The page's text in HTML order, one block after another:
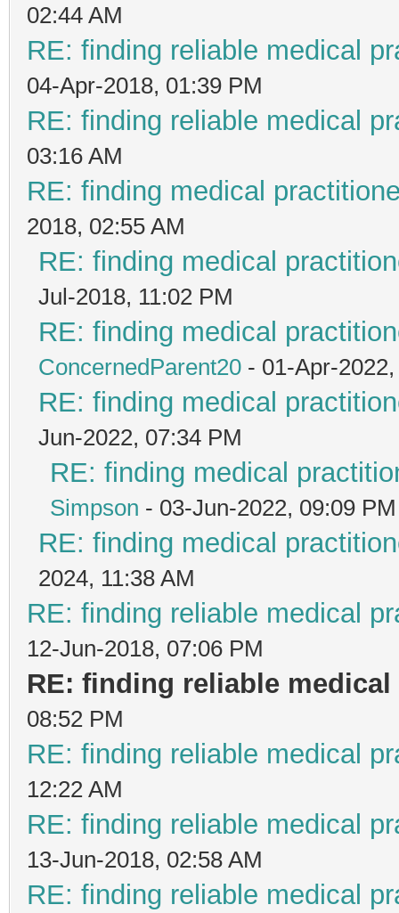
02:44 AM
RE: finding reliable medical
04-Apr-2018, 01:39 PM
RE: finding reliable medical
03:16 AM
RE: finding medical
2018, 02:55 AM
RE: finding medical
Jul-2018, 11:02 PM
RE: finding medical
ConcernedParent20 - 01-Apr-
RE: finding medical
Jun-2022, 07:34 PM
RE: finding medical
Simpson - 03-Jun-2022, 09:09 PM
RE: finding medical
2024, 11:38 AM
RE: finding reliable medical
12-Jun-2018, 07:06 PM
RE: finding reliable
08:52 PM
RE: finding reliable medical
12:22 AM
RE: finding reliable medical
13-Jun-2018, 02:58 AM
RE: finding reliable medical